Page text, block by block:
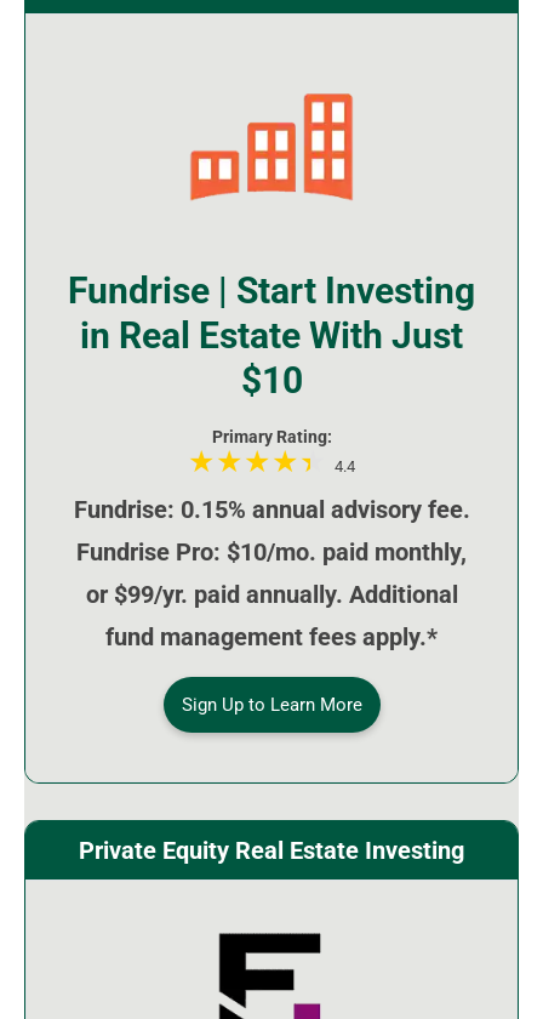
Fundrise | Start Investing
in Real Estate With Just
$10
Primary Rating:
4.4
Fundrise: 0.15% annual advisory fee.
Fundrise Pro: $10/mo. paid monthly,
or $99/yr. paid annually. Additional
fund management fees apply.*
Sign Up to Learn More
Private Equity Real Estate Investing